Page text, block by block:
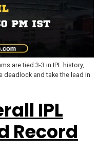
are tied 3-3 in IPL history,
deadlock and take the lead in
IPL
Record